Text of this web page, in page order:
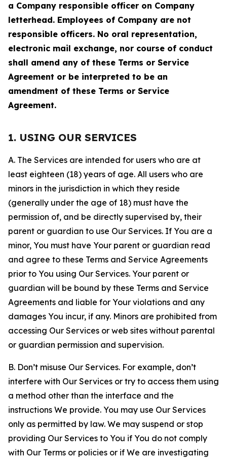
a Company responsible officer on Company
letterhead. Employees of Company are not
responsible officers. No oral representation,
electronic mail exchange, nor course of conduct
shall amend any of these Terms or Service
Agreement or be interpreted to be an
amendment of these Terms or Service
Agreement.
1. USING OUR SERVICES
A. The Services are intended for users who are at
least eighteen (18) years of age. All users who are
minors in the jurisdiction in which they reside
(generally under the age of 18) must have the
permission of, and be directly supervised by, their
parent or guardian to use Our Services. If You are a
minor, You must have Your parent or guardian read
and agree to these Terms and Service Agreements
prior to You using Our Services. Your parent or
guardian will be bound by these Terms and Service
Agreements and liable for Your violations and any
damages You incur, if any. Minors are prohibited from
accessing Our Services or web sites without parental
or guardian permission and supervision.
B. Don’t misuse Our Services. For example, don’t
interfere with Our Services or try to access them using
a method other than the interface and the
instructions We provide. You may use Our Services
only as permitted by law. We may suspend or stop
providing Our Services to You if You do not comply
with Our Terms or policies or if We are investigating